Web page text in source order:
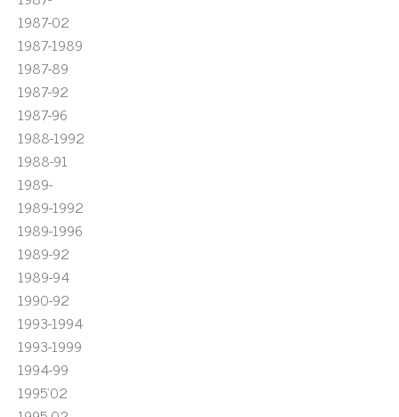
1987-02
1987-1989
1987-89
1987-92
1987-96
1988-1992
1988-91
1989-
1989-1992
1989-1996
1989-92
1989-94
1990-92
1993-1994
1993-1999
1994-99
1995'02